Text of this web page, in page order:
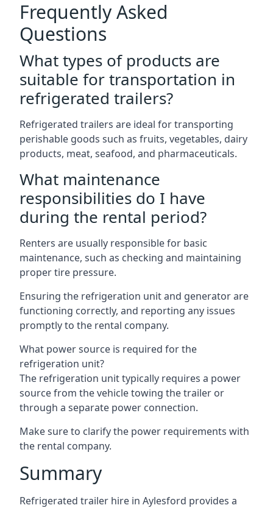
Frequently Asked
Questions
What types of products are
suitable for transportation in
refrigerated trailers?
Refrigerated trailers are ideal for transporting
perishable goods such as fruits, vegetables, dairy
products, meat, seafood, and pharmaceuticals.
What maintenance
responsibilities do I have
during the rental period?
Renters are usually responsible for basic
maintenance, such as checking and maintaining
proper tire pressure.
Ensuring the refrigeration unit and generator are
functioning correctly, and reporting any issues
promptly to the rental company.
What power source is required for the
refrigeration unit?
The refrigeration unit typically requires a power
source from the vehicle towing the trailer or
through a separate power connection.
Make sure to clarify the power requirements with
the rental company.
Summary
Refrigerated trailer hire in Aylesford provides a